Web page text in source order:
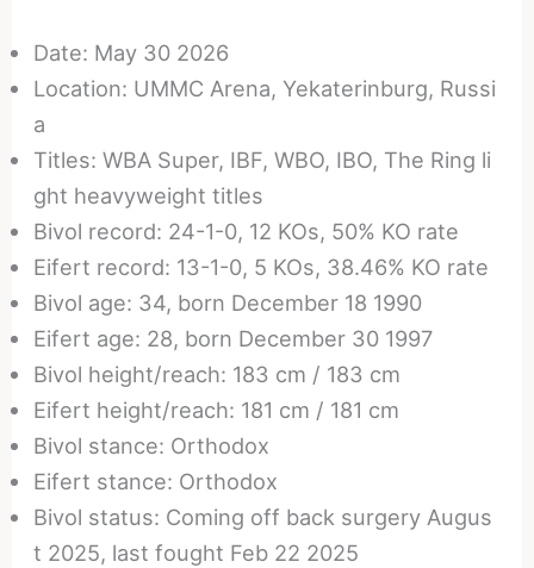
Date: May 30 2026
Location: UMMC Arena, Yekaterinburg, Russi
a
Titles: WBA Super, IBF, WBO, IBO, The Ring li
ght heavyweight titles
Bivol record: 24-1-0, 12 KOs, 50% KO rate
Eifert record: 13-1-0, 5 KOs, 38.46% KO rate
Bivol age: 34, born December 18 1990
Eifert age: 28, born December 30 1997
Bivol height/reach: 183 cm / 183 cm
Eifert height/reach: 181 cm / 181 cm
Bivol stance: Orthodox
Eifert stance: Orthodox
Bivol status: Coming off back surgery Augus
t 2025, last fought Feb 22 2025